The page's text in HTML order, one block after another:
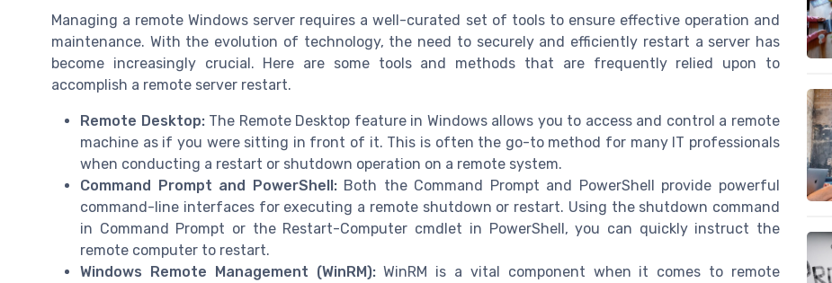
Managing a remote Windows server requires a well-curated set of tools to ensure effective operation and
maintenance. With the evolution of technology, the need to securely and efficiently restart a server has
become increasingly crucial. Here are some tools and methods that are frequently relied upon to
accomplish a remote server restart.
Remote Desktop:The Remote Desktop feature in Windows allows you to access and control a remote
machine as if you were sitting in front of it. This is often the go-to method for many IT professionals
when conducting a restart or shutdown operation on a remote system.
Command Prompt and PowerShell:Both the Command Prompt and PowerShell provide powerful
command-line interfaces for executing a remote shutdown or restart. Using the shutdown command
in Command Prompt or the Restart-Computer cmdlet in PowerShell, you can quickly instruct the
remote computer to restart.
Windows Remote Management (WinRM):WinRM is a vital component when it comes to remote